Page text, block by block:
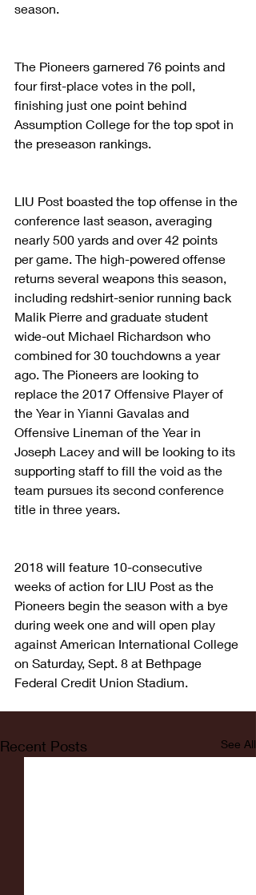
season.
The Pioneers garnered 76 points and
four first-place votes in the poll,
finishing just one point behind
Assumption College for the top spot in
the preseason rankings.
LIU Post boasted the top offense in the
conference last season, averaging
nearly 500 yards and over 42 points
per game. The high-powered offense
returns several weapons this season,
including redshirt-senior running back
Malik Pierre and graduate student
wide-out Michael Richardson who
combined for 30 touchdowns a year
ago. The Pioneers are looking to
replace the 2017 Offensive Player of
the Year in Yianni Gavalas and
Offensive Lineman of the Year in
Joseph Lacey and will be looking to its
supporting staff to fill the void as the
team pursues its second conference
title in three years.
2018 will feature 10-consecutive
weeks of action for LIU Post as the
Pioneers begin the season with a bye
during week one and will open play
against American International College
on Saturday, Sept. 8 at Bethpage
Federal Credit Union Stadium.
Recent Posts See All